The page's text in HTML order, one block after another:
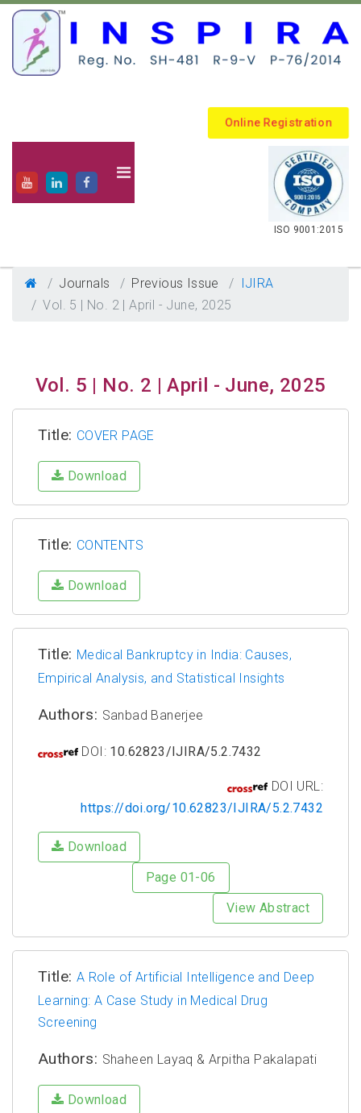
Online Registration
.
ISO 9001:2015
Journals Previous Issue
IJIRA
Vol. 5 | No. 2 | April - June, 2025
Vol. 5 | No. 2 | April - June, 2025
Title: COVER PAGE
Download
Title: CONTENTS
Download
Title: Medical Bankruptcy in India: Causes,
Empirical Analysis, and Statistical Insights
Authors: Sanbad Banerjee
DOI: 10.62823/IJIRA/5.2.7432
DOI URL:
https://doi.org/10.62823/IJIRA/5.2.7432
Download
Page 01-06
View Abstract
Title: A Role of Artificial Intelligence and Deep
Learning: A Case Study in Medical Drug
Screening
Authors: Shaheen Layaq & Arpitha Pakalapati
Download